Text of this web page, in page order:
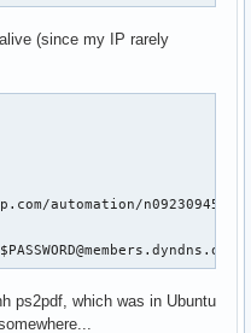
1 -type d`; do
\.\///g'`
.git ]; then
wc -l` -gt 2 ]; then
'$d' has outstanding
auth/login
premium/xword/
\
(since my IP rarely
automation/
ps2pdf, which was in Ubuntu